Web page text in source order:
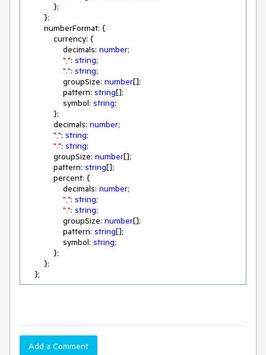
                decimals:
number;
",": string;
".": string;
                groupSize:
number[];
                pattern:
string[];
                symbol:
string;
            decimals:
number;
",": string;
".": string;
            groupSize:
number[];
            pattern:
string[];
                decimals:
number;
",": string;
".": string;
                groupSize:
number[];
                pattern:
string[];
                symbol:
string;
Add a Comment